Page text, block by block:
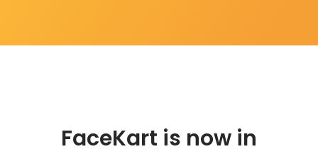
FaceKart is now in